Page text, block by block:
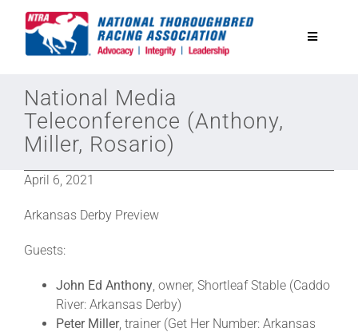
Toggle
National Horseplayers Championship
Equine Discounts
Legislative
Eclipse Awards
National Media
Teleconference (Anthony,
Miller, Rosario)
April 6, 2021
Arkansas Derby Preview
Guests:
John Ed Anthony, owner, Shortleaf Stable (Caddo
River: Arkansas Derby)
Peter Miller, trainer (Get Her Number: Arkansas